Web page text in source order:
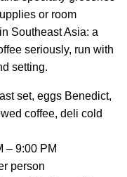
or room
Southeast Asia: a
seriously, run with
setting.
set, eggs Benedict,
coffee, deli cold
– 9:00 PM
person